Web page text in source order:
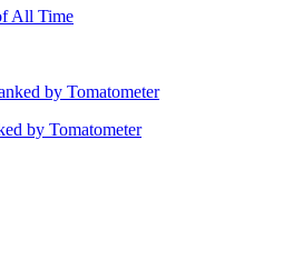
All Time
by Tomatometer